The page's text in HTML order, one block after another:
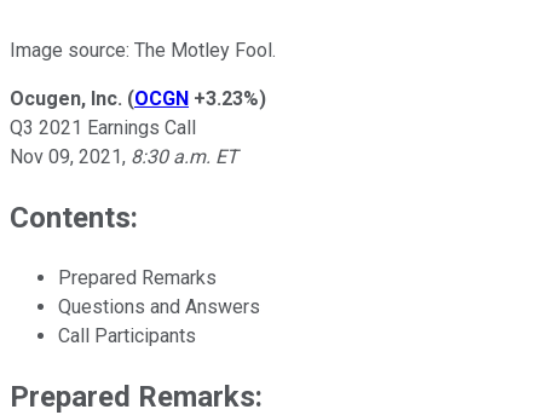
Image source: The Motley Fool.
Ocugen, Inc. (OCGN +3.23%)
Q3 2021 Earnings Call
Nov 09, 2021, 8:30 a.m. ET
Contents:
Prepared Remarks
Questions and Answers
Call Participants
Prepared Remarks: